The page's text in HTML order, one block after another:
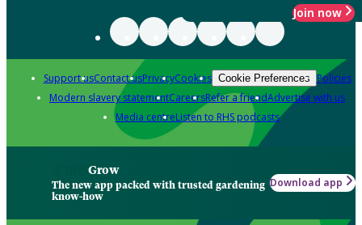
Join now
Support usContact usPrivacyCookies Cookie Preferences Policies
Modern slavery statementCareersRefer a friendAdvertise with us
Media centreListen to RHS podcasts
Grow
The new app packed with trusted gardening
know-how
Download app